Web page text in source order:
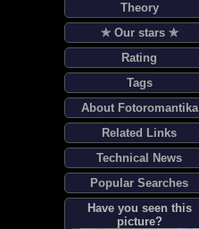
Theory
✯ Our stars ✯
Rating
Tags
About Fotoromantika
Related Links
Technical News
Popular Searches
Have you seen this
picture?